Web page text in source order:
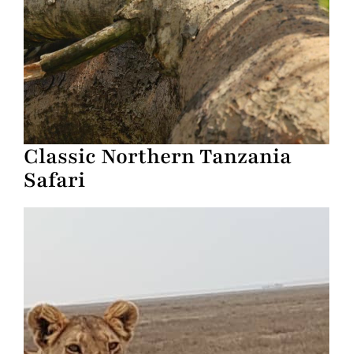
Classic Northern Tanzania
Safari